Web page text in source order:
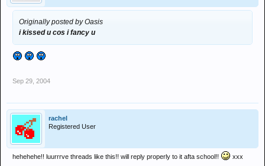
Originally posted by Oasis
i kissed u cos i fancy u
Sep 29, 2004
rachel
Registered User
hehehehe!! luurrrve threads like this!! will reply properly to it afta school!! xxx